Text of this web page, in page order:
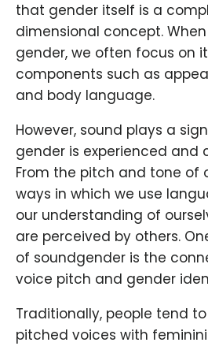
that gender itself is a
dimensional concept.
gender, we often focus on
components such as
and body language.
However, sound plays a
gender is experienced and
From the pitch and tone of
ways in which we use
our understanding of
are perceived by others.
of soundgender is the
voice pitch and gender
Traditionally, people tend
pitched voices with